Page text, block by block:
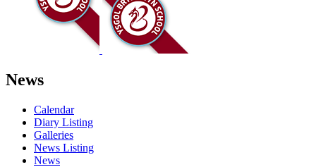
News
Calendar
Diary Listing
Galleries
News Listing
News